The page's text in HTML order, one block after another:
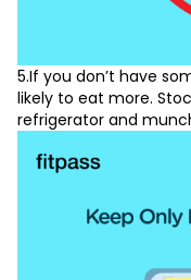
5.If you don’t have
likely to eat more.
refrigerator and